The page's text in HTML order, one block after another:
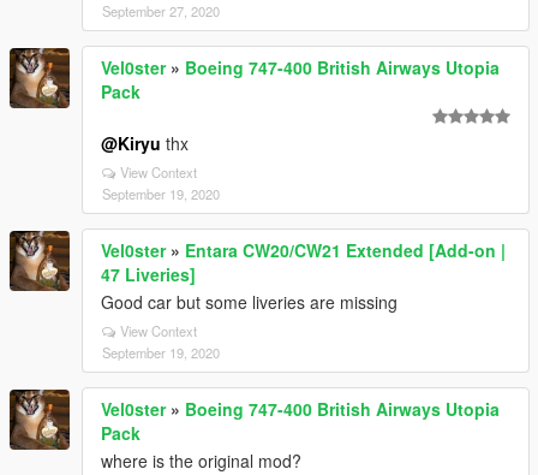
September 27, 2020
Vel0ster» Boeing 747-400 British Airways Utopia
Pack
@Kiryu thx
View Context
September 19, 2020
Vel0ster» Entara CW20/CW21 Extended [Add-on |
47 Liveries]
Good car but some liveries are missing
View Context
September 19, 2020
Vel0ster» Boeing 747-400 British Airways Utopia
Pack
where is the original mod?